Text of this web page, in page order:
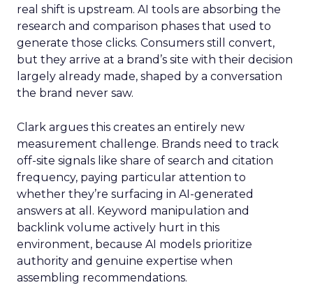
real shift is upstream. AI tools are absorbing the
research and comparison phases that used to
generate those clicks. Consumers still convert,
but they arrive at a brand’s site with their decision
largely already made, shaped by a conversation
the brand never saw.
Clark argues this creates an entirely new
measurement challenge. Brands need to track
off-site signals like share of search and citation
frequency, paying particular attention to
whether they’re surfacing in AI-generated
answers at all. Keyword manipulation and
backlink volume actively hurt in this
environment, because AI models prioritize
authority and genuine expertise when
assembling recommendations.